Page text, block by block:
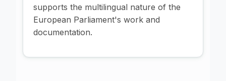
supports the multilingual nature of the
European Parliament's work and
documentation.